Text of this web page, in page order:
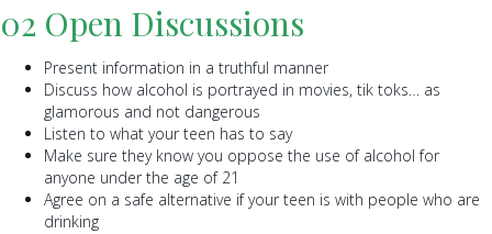
02 Open Discussions
Present information in a truthful manner
Discuss how alcohol is portrayed in movies, tik toks… as
glamorous and not dangerous
Listen to what your teen has to say
Make sure they know you oppose the use of alcohol for
anyone under the age of 21
Agree on a safe alternative if your teen is with people who are
drinking